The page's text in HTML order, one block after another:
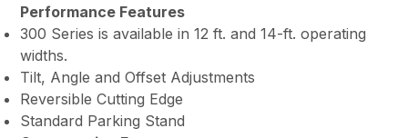
Performance Features
300 Series is available in 12 ft. and 14-ft. operating
widths.
Tilt, Angle and Offset Adjustments
Reversible Cutting Edge
Standard Parking Stand